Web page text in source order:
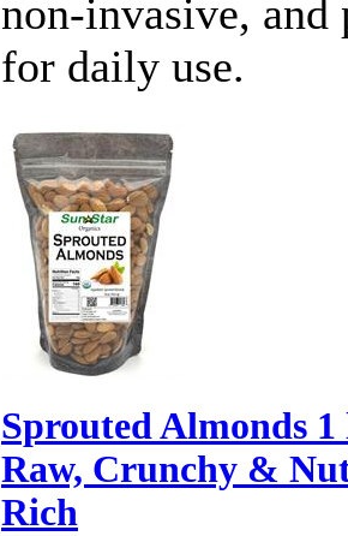
non-invasive, and
for daily use.
Sprouted Almonds 1
Raw, Crunchy &
Rich